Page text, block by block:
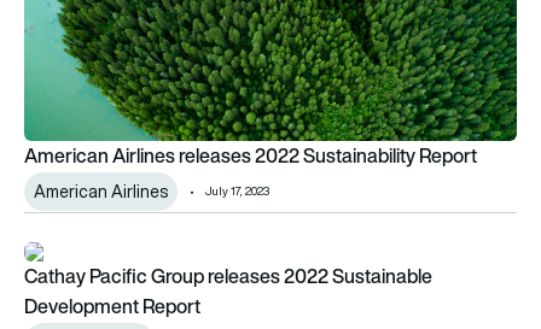
American Airlines releases 2022 Sustainability Report
American Airlines July 17, 2023
Cathay Pacific Group releases 2022 Sustainable
Cathay Pacific Group releases 2022 Sustainable
Development Report